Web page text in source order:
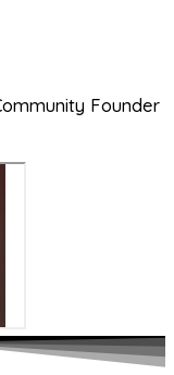
Founder